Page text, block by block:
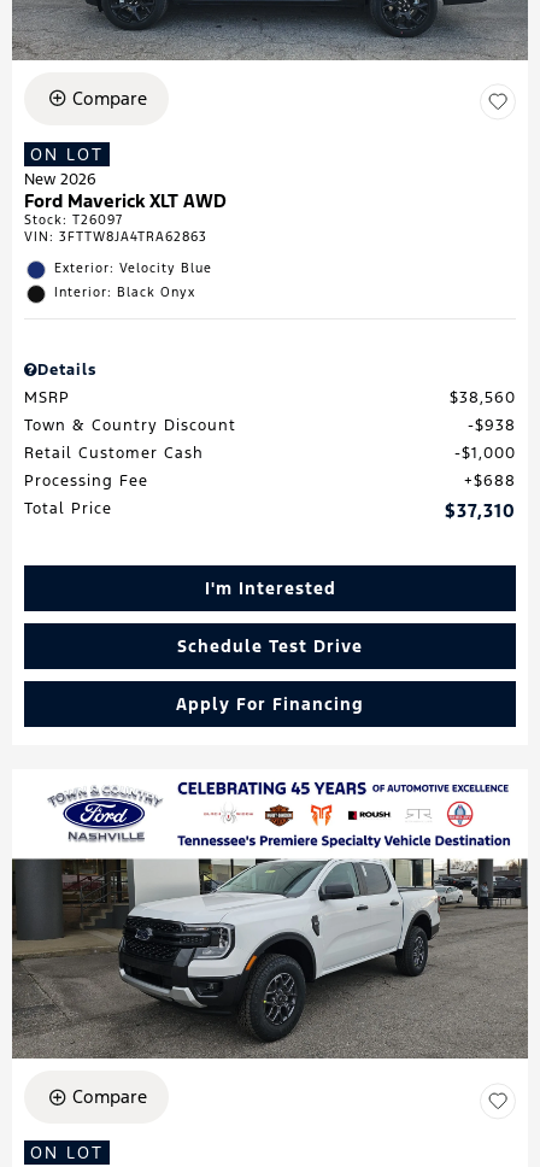
Compare
ON LOT
New 2026
Ford Maverick XLT AWD
Stock: T26097
VIN: 3FTTW8JA4TRA62863
Exterior: Velocity Blue
Interior: Black Onyx
Details
MSRP
$38,560
Town & Country Discount
$938
Retail Customer Cash
$1,000
Processing Fee
$688
Total Price
$37,310
I'm Interested
Schedule Test Drive
Apply For Financing
Compare
ON LOT